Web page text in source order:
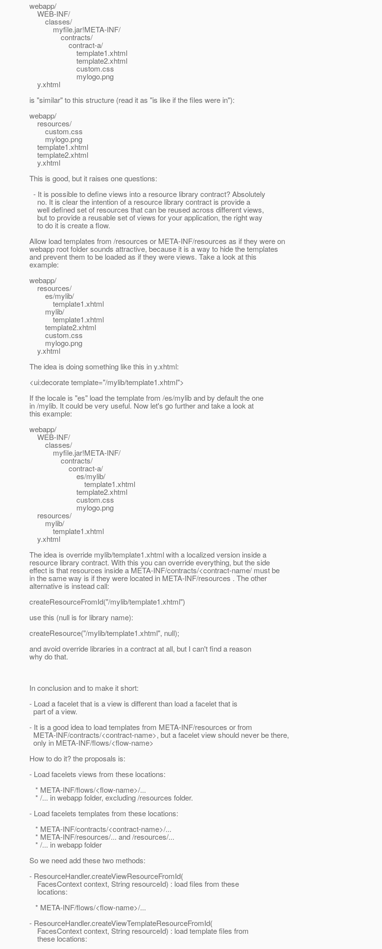
webapp/
WEB-INF/
classes/
myfile.jar!META-INF/
contracts/
contract-a/
template1.xhtml
template2.xhtml
custom.css
mylogo.png
y.xhtml
is "similar" to this structure (read it as "is like if the files were in"):
webapp/
resources/
custom.css
mylogo.png
template1.xhtml
template2.xhtml
y.xhtml
This is good, but it raises one questions:
- It is possible to define views into a resource library contract? Absolutely
no. It is clear the intention of a resource library contract is provide a
well defined set of resources that can be reused across different views,
but to provide a reusable set of views for your application, the right way
to do it is create a flow.
Allow load templates from /resources or META-INF/resources as if they were on
webapp root folder sounds attractive, because it is a way to hide the templates
and prevent them to be loaded as if they were views. Take a look at this
example:
webapp/
resources/
es/mylib/
template1.xhtml
mylib/
template1.xhtml
template2.xhtml
custom.css
mylogo.png
y.xhtml
The idea is doing something like this in y.xhtml:
<ui:decorate template="/mylib/template1.xhtml">
If the locale is "es" load the template from /es/mylib and by default the one
in /mylib. It could be very useful. Now let's go further and take a look at
this example:
webapp/
WEB-INF/
classes/
myfile.jar!META-INF/
contracts/
contract-a/
es/mylib/
template1.xhtml
template2.xhtml
custom.css
mylogo.png
resources/
mylib/
template1.xhtml
y.xhtml
The idea is override mylib/template1.xhtml with a localized version inside a
resource library contract. With this you can override everything, but the side
effect is that resources inside a META-INF/contracts/<contract-name/ must be
in the same way is if they were located in META-INF/resources . The other
alternative is instead call:
createResourceFromId("/mylib/template1.xhtml")
use this (null is for library name):
createResource("/mylib/template1.xhtml", null);
and avoid override libraries in a contract at all, but I can't find a reason
why do that.
In conclusion and to make it short:
- Load a facelet that is a view is different than load a facelet that is
part of a view.
- It is a good idea to load templates from META-INF/resources or from
META-INF/contracts/<contract-name>, but a facelet view should never be there,
only in META-INF/flows/<flow-name>
How to do it? the proposals is:
- Load facelets views from these locations:
* META-INF/flows/<flow-name>/...
* /... in webapp folder, excluding /resources folder.
- Load facelets templates from these locations:
* META-INF/contracts/<contract-name>/...
* META-INF/resources/... and /resources/...
* /... in webapp folder
So we need add these two methods:
- ResourceHandler.createViewResourceFromId(
FacesContext context, String resourceId) : load files from these
locations:
* META-INF/flows/<flow-name>/...
- ResourceHandler.createViewTemplateResourceFromId(
FacesContext context, String resourceId) : load template files from
these locations: